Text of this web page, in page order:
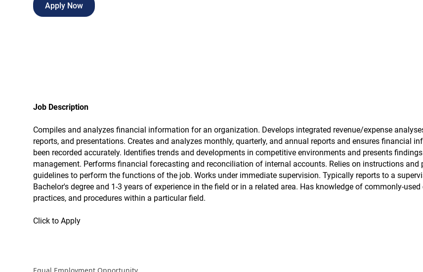
Apply Now
Job Description
Compiles and analyzes financial information for an organization. Develops integrated revenue/expense
reports, and presentations. Creates and analyzes monthly, quarterly, and annual reports and ensures financial
been recorded accurately. Identifies trends and developments in competitive environments and presents
management. Performs financial forecasting and reconciliation of internal accounts. Relies on instructions and
guidelines to perform the functions of the job. Works under immediate supervision. Typically reports to a
Bachelor's degree and 1-3 years of experience in the field or in a related area. Has knowledge of commonly-used
practices, and procedures within a particular field.
Click to Apply